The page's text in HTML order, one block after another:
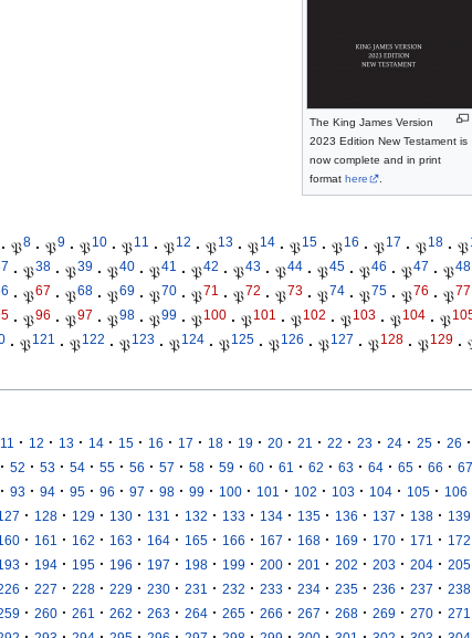
The King James Version
2023 Edition New Testament is
now complete and in print
format here .
· 𝔓8 · 𝔓9 · 𝔓10 · 𝔓11 · 𝔓12 · 𝔓13 · 𝔓14 · 𝔓15 · 𝔓16 · 𝔓17 · 𝔓18 · 𝔓
· 𝔓38 · 𝔓39 · 𝔓40 · 𝔓41 · 𝔓42 · 𝔓43 · 𝔓44 · 𝔓45 · 𝔓46 · 𝔓47 · 𝔓48
· 𝔓67 · 𝔓68 · 𝔓69 · 𝔓70 · 𝔓71 · 𝔓72 · 𝔓73 · 𝔓74 · 𝔓75 · 𝔓76 · 𝔓77
· 𝔓96 · 𝔓97 · 𝔓98 · 𝔓99 · 𝔓100 · 𝔓101 · 𝔓102 · 𝔓103 · 𝔓104 · 𝔓
· 𝔓121 · 𝔓122 · 𝔓123 · 𝔓124 · 𝔓125 · 𝔓126 · 𝔓127 · 𝔓128 · 𝔓129 ·
11 · 12 · 13 · 14 · 15 · 16 · 17 · 18 · 19 · 20 · 21 · 22 · 23 · 24 · 25 · 26 ·
· 52 · 53 · 54 · 55 · 56 · 57 · 58 · 59 · 60 · 61 · 62 · 63 · 64 · 65 · 66 · 67
· 93 · 94 · 95 · 96 · 97 · 98 · 99 · 100 · 101 · 102 · 103 · 104 · 105 · 106
· 128 · 129 · 130 · 131 · 132 · 133 · 134 · 135 · 136 · 137 · 138 · 139
· 161 · 162 · 163 · 164 · 165 · 166 · 167 · 168 · 169 · 170 · 171 · 172
· 194 · 195 · 196 · 197 · 198 · 199 · 200 · 201 · 202 · 203 · 204 · 205
· 227 · 228 · 229 · 230 · 231 · 232 · 233 · 234 · 235 · 236 · 237 · 238
· 260 · 261 · 262 · 263 · 264 · 265 · 266 · 267 · 268 · 269 · 270 · 271